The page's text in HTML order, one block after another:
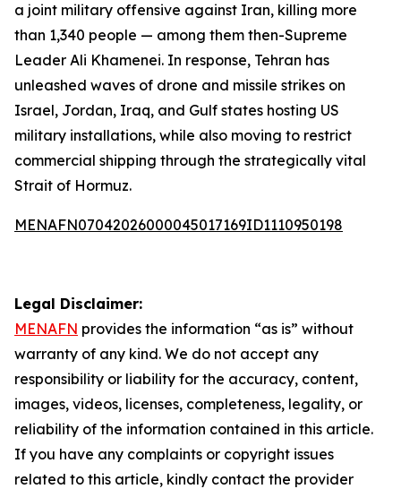
a joint military offensive against Iran, killing more
than 1,340 people — among them then-Supreme
Leader Ali Khamenei. In response, Tehran has
unleashed waves of drone and missile strikes on
Israel, Jordan, Iraq, and Gulf states hosting US
military installations, while also moving to restrict
commercial shipping through the strategically vital
Strait of Hormuz.
MENAFN07042026000045017169ID1110950198
Legal Disclaimer:
MENAFN provides the information “as is” without
warranty of any kind. We do not accept any
responsibility or liability for the accuracy, content,
images, videos, licenses, completeness, legality, or
reliability of the information contained in this article.
If you have any complaints or copyright issues
related to this article, kindly contact the provider